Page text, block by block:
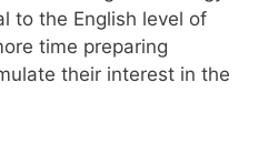
to the English level of
time preparing
their interest in the